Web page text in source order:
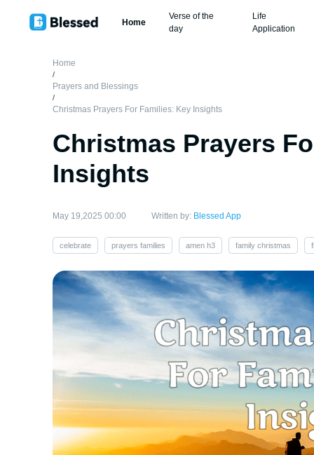
Home
Verse of the
day
Life
Application
Home
/
Prayers and Blessings
/
Christmas Prayers For Families: Key Insights
Christmas Prayers
Insights
May 19,2025 00:00 Written by: Blessed App
celebrate prayers families amen h3 family christmas